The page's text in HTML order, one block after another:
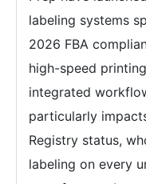
labeling systems
2026 FBA
high-speed
integrated
particularly
Registry status,
labeling on every